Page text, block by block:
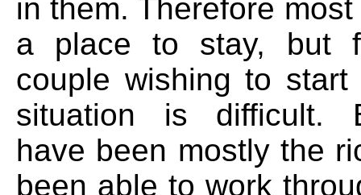
in them. Therefore
a place to stay, but
couple wishing to
situation is difficult.
have been mostly the
been able to work